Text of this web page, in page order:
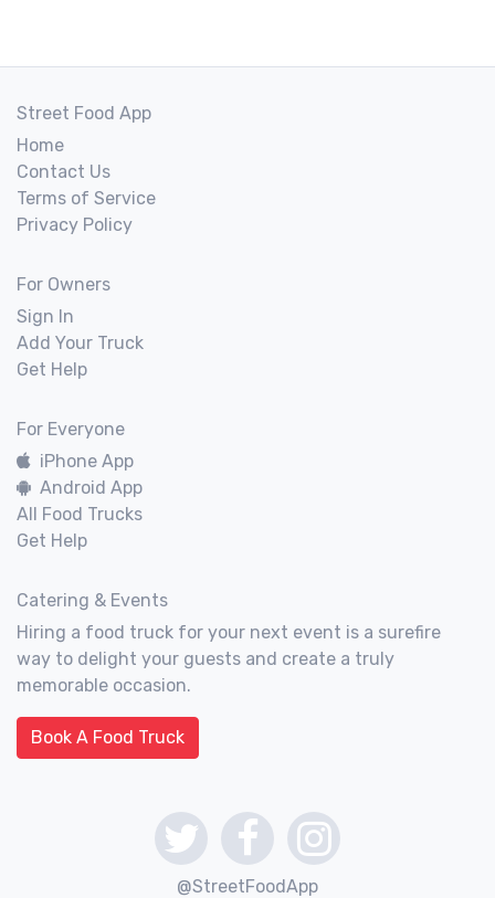
Street Food App
Home
Contact Us
Terms of Service
Privacy Policy
For Owners
Sign In
Add Your Truck
Get Help
For Everyone
iPhone App
Android App
All Food Trucks
Get Help
Catering & Events
Hiring a food truck for your next event is a surefire
way to delight your guests and create a truly
memorable occasion.
Book A Food Truck
@StreetFoodApp